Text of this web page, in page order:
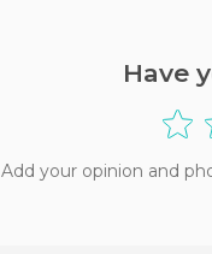
Have
Add your opinion and